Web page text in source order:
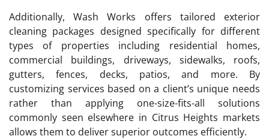
Additionally, Wash Works offers tailored exterior
cleaning packages designed specifically for different
types of properties including residential homes,
commercial buildings, driveways, sidewalks, roofs,
gutters, fences, decks, patios, and more. By
customizing services based on a client’s unique needs
rather than applying one-size-fits-all solutions
commonly seen elsewhere in Citrus Heights markets
allows them to deliver superior outcomes efficiently.